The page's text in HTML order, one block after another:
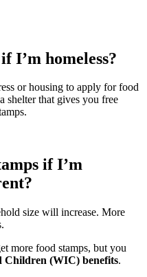
I’m homeless?
or housing to apply for food
shelter that gives you free
if I’m
size will increase. More
more food stamps, but you
Children (WIC) benefits.